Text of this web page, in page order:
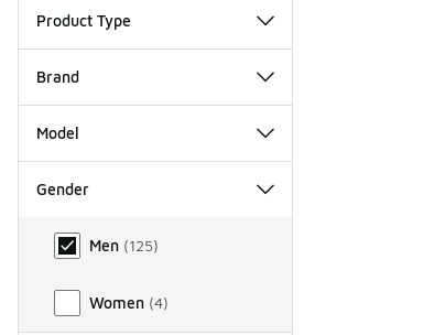
Product Type
Brand
Model
Gender
Gender
Men (125)
Women (4)